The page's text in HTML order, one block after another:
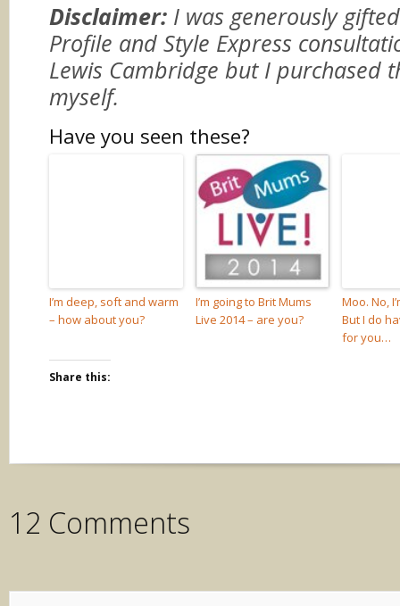
Disclaimer: I was generously
Profile and Style Express
Lewis Cambridge but I purchased
myself.
Have you seen these?
I’m deep, soft and warm
– how about you?
I’m going to Brit Mums
Live 2014 – are you?
Moo. No,
But I do
for you…
Share this:
12 Comments